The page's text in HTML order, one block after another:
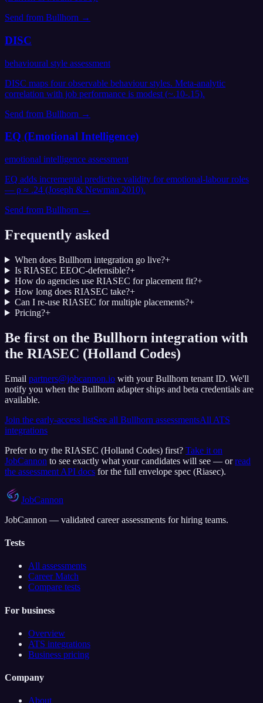
Send from Bullhorn →
DISC
behavioural style assessment
DISC maps four observable behaviour styles. Meta-analytic
correlation with job performance is modest (~.10-.15).
Send from Bullhorn →
EQ (Emotional Intelligence)
emotional intelligence assessment
EQ adds incremental predictive validity for emotional-labour roles
— ρ ≈ .24 (Joseph & Newman 2010).
Send from Bullhorn →
Frequently asked
When does Bullhorn integration go live?+
Is RIASEC EEOC-defensible?+
How do agencies use RIASEC for placement fit?+
How long does RIASEC take?+
Can I re-use RIASEC for multiple placements?+
Pricing?+
Be first on the Bullhorn integration with
the RIASEC (Holland Codes)
Email partners@jobcannon.io with yourBullhorn tenant ID. We'll
notify you when the Bullhorn adapter ships and beta credentials are
available.
Join the early-access listSee all Bullhorn assessmentsAll ATS
integrations
Prefer to try the RIASEC (Holland Codes) first? Take it on
JobCannon to see exactly what your candidates will see — or read
the assessment API docs for the full envelope spec (Riasec).
JobCannon
JobCannon — validated career assessments for hiring teams.
Tests
All assessments
Career Match
Compare tests
For business
Overview
ATS integrations
Business pricing
Company
About